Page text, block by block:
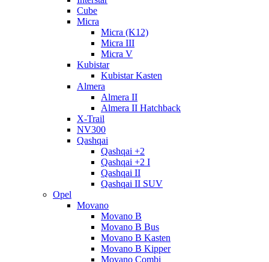
Cube
Micra
Micra (K12)
Micra III
Micra V
Kubistar
Kubistar Kasten
Almera
Almera II
Almera II Hatchback
X-Trail
NV300
Qashqai
Qashqai +2
Qashqai +2 I
Qashqai II
Qashqai II SUV
Opel
Movano
Movano B
Movano B Bus
Movano B Kasten
Movano B Kipper
Movano Combi